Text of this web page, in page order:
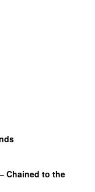
– Chained to the